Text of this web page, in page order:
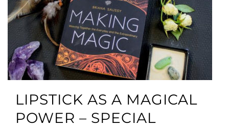
LIPSTICK AS A MAGICAL
POWER – SPECIAL